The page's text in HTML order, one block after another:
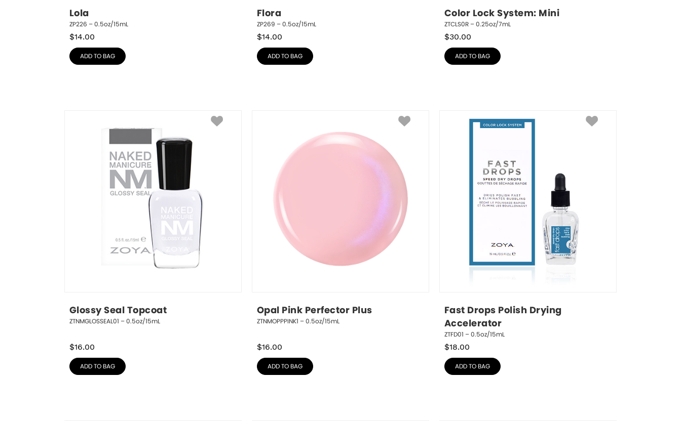
Lola
ZP226 – 0.5oz/15mL
$14.00
ADD TO BAG
Flora
ZP269 – 0.5oz/15mL
$14.00
ADD TO BAG
Color Lock System: Mini
ZTCLS0R – 0.25oz/7mL
$30.00
ADD TO BAG
Glossy Seal Topcoat
ZTNMGLOSSEAL01 – 0.5oz/15mL
$16.00
ADD TO BAG
Opal Pink Perfector Plus
ZTNMOPPPINK1 – 0.5oz/15mL
$16.00
ADD TO BAG
Fast Drops Polish Drying
Accelerator
ZTFD01 – 0.5oz/15mL
$18.00
ADD TO BAG